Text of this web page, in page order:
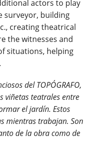
actors to play
surveyor, building
creating theatrical
the witnesses and
situations, helping
del TOPÓGRAFO,
viñetas teatrales entre
el jardín. Estos
mientras trabajan. Son
de la obra como de